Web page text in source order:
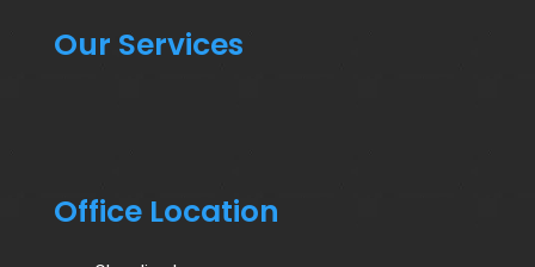
Our Services
Office Location